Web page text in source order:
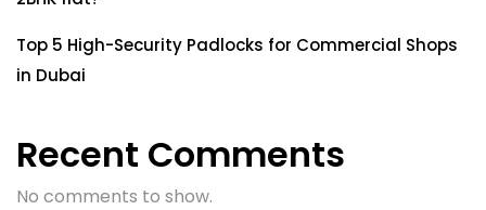
Top 5 High-Security Padlocks for Commercial Shops
in Dubai
Recent Comments
No comments to show.